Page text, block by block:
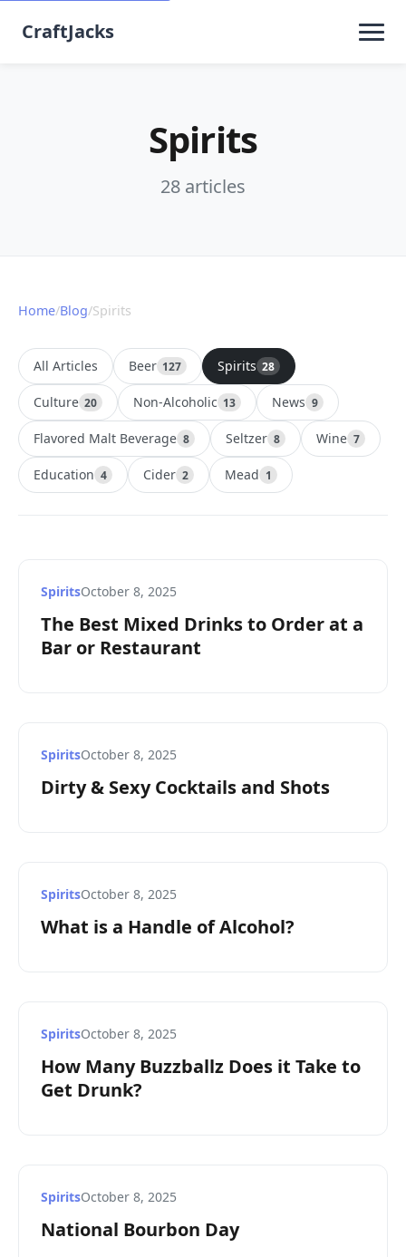
CraftJacks
Spirits
28 articles
Home/Blog/Spirits
All Articles Beer 127 Spirits 28
Culture 20 Non-Alcoholic 13 News 9
Flavored Malt Beverage 8 Seltzer 8 Wine 7
Education 4 Cider 2 Mead 1
SpiritsOctober 8, 2025
The Best Mixed Drinks to Order at a
Bar or Restaurant
SpiritsOctober 8, 2025
Dirty & Sexy Cocktails and Shots
SpiritsOctober 8, 2025
What is a Handle of Alcohol?
SpiritsOctober 8, 2025
How Many Buzzballz Does it Take to
Get Drunk?
SpiritsOctober 8, 2025
National Bourbon Day